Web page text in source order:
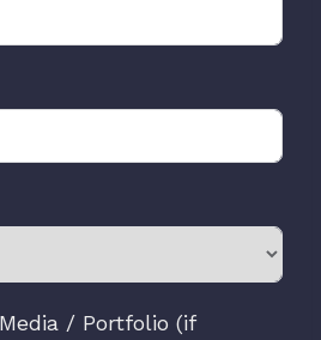
/ Portfolio (if